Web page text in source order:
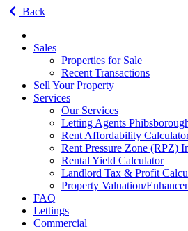
Back
Sales
Properties for Sale
Recent Transactions
Sell Your Property
Services
Our Services
Letting Agents
Rent Affordability
Rent Pressure Zone (RPZ)
Rental Yield Calculator
Landlord Tax & Profit
Property Valuation/
FAQ
Lettings
Commercial